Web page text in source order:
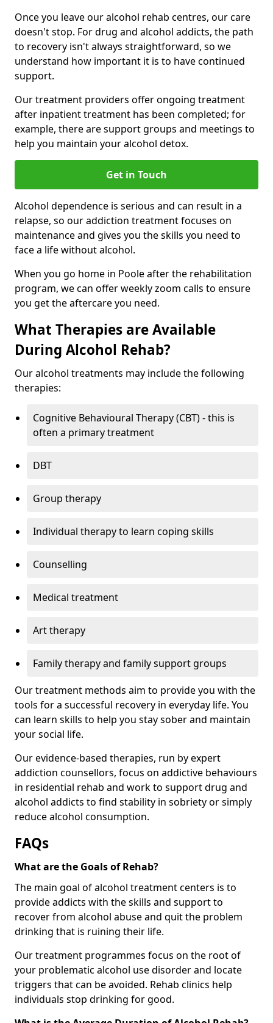
Once you leave our alcohol rehab centres, our care
doesn't stop. For drug and alcohol addicts, the path
to recovery isn't always straightforward, so we
understand how important it is to have continued
support.
Our treatment providers offer ongoing treatment
after inpatient treatment has been completed; for
example, there are support groups and meetings to
help you maintain your alcohol detox.
Get in Touch
Alcohol dependence is serious and can result in a
relapse, so our addiction treatment focuses on
maintenance and gives you the skills you need to
face a life without alcohol.
When you go home in Poole after the rehabilitation
program, we can offer weekly zoom calls to ensure
you get the aftercare you need.
What Therapies are Available
During Alcohol Rehab?
Our alcohol treatments may include the following
therapies:
Cognitive Behavioural Therapy (CBT) - this is
often a primary treatment
DBT
Group therapy
Individual therapy to learn coping skills
Counselling
Medical treatment
Art therapy
Family therapy and family support groups
Our treatment methods aim to provide you with the
tools for a successful recovery in everyday life. You
can learn skills to help you stay sober and maintain
your social life.
Our evidence-based therapies, run by expert
addiction counsellors, focus on addictive behaviours
in residential rehab and work to support drug and
alcohol addicts to find stability in sobriety or simply
reduce alcohol consumption.
FAQs
What are the Goals of Rehab?
The main goal of alcohol treatment centers is to
provide addicts with the skills and support to
recover from alcohol abuse and quit the problem
drinking that is ruining their life.
Our treatment programmes focus on the root of
your problematic alcohol use disorder and locate
triggers that can be avoided. Rehab clinics help
individuals stop drinking for good.